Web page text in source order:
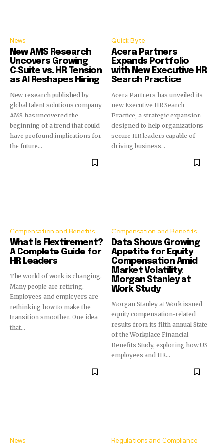
News
New AMS Research
Uncovers Growing
C‑Suite vs. HR Tension
as AI Reshapes Hiring
New research published by
global talent solutions company
AMS has uncovered the
beginning of a trend that could
have profound implications for
the future...
Quick Byte
Acera Partners
Expands Portfolio
with New Executive HR
Search Practice
Acera Partners has unveiled its
new Executive HR Search
Practice, a strategic expansion
designed to help organizations
secure HR leaders capable of
driving business...
Compensation and Benefits
What Is Flextirement?
A Complete Guide for
HR Leaders
The world of work is changing.
Many people are retiring.
Employees and employers are
rethinking how to make the
transition smoother. One idea
that...
Compensation and Benefits
Data Shows Growing
Appetite for Equity
Compensation Amid
Market Volatility:
Morgan Stanley at
Work Study
Morgan Stanley at Work issued
equity compensation-related
results from its fifth annual State
of the Workplace Financial
Benefits Study, exploring how US
employees and HR...
News Regulations and Compliance